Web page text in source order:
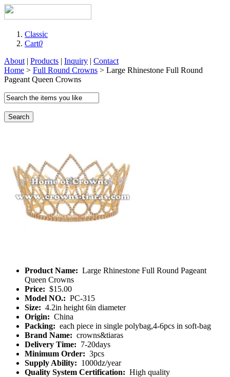
Classic
Cart0
About | Products | Inquiry | Contact
Home > Full Round Crowns > Large Rhinestone Full Round
Pageant Queen Crowns
Search
Product Name: Large Rhinestone Full Round Pageant
Queen Crowns
Price: $15.00
Model NO.: PC-315
Size: 4.2in height 6in diameter
Origin: China
Packing: each piece in single polybag,4-6pcs in soft-bag
Brand Name: crowns&tiaras
Delivery Time: 7-20days
Minimum Order: 3pcs
Supply Ability: 1000dz/year
Quality System Certification: High quality